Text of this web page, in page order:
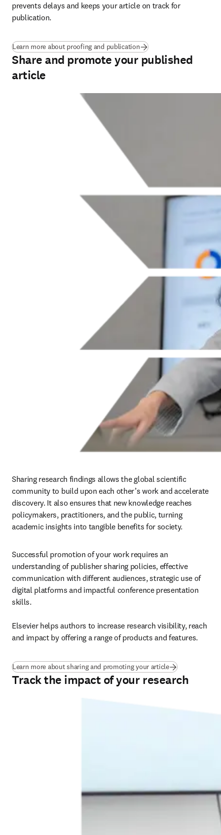
prevents delays and keeps your article on track for
publication.
Learn more about proofing and publication
Share and promote your published
article
Sharing research findings allows the global scientific
community to build upon each other’s work and accelerate
discovery. It also ensures that new knowledge reaches
policymakers, practitioners, and the public, turning
academic insights into tangible benefits for society.
Successful promotion of your work requires an
understanding of publisher sharing policies, effective
communication with different audiences, strategic use of
digital platforms and impactful conference presentation
skills.
Elsevier helps authors to increase research visibility, reach
and impact by offering a range of products and features.
Learn more about sharing and promoting your article
Track the impact of your research